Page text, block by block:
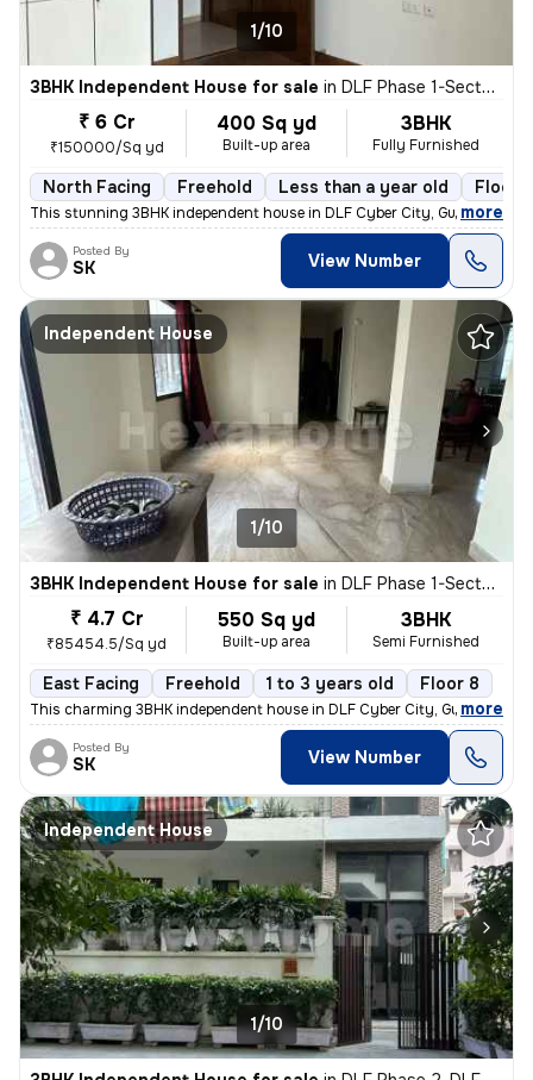
1/10
3BHK Independent House for sale in DLF Phase 1-Sector 26-Sector 26a, DLF Cyber City, Gurugram
₹ 6 Cr
₹150000/Sq yd
400 Sq yd
Built-up area
3BHK
Fully Furnished
North Facing Freehold Less than a year old Floor
This stunning 3BHK independent house in DLF Cyber City, Gurugram is a
, more
Posted By
SK View Number
Independent House
1/10
3BHK Independent House for sale in DLF Phase 1-Sector 26-Sector 26a, DLF Cyber City, Gurugram
₹ 4.7 Cr
₹85454.5/Sq yd
550 Sq yd
Built-up area
3BHK
Semi Furnished
East Facing Freehold 1 to 3 years old Floor 8
This charming 3BHK independent house in DLF Cyber City, Gurugram
, more
Posted By
SK View Number
Independent House
1/10